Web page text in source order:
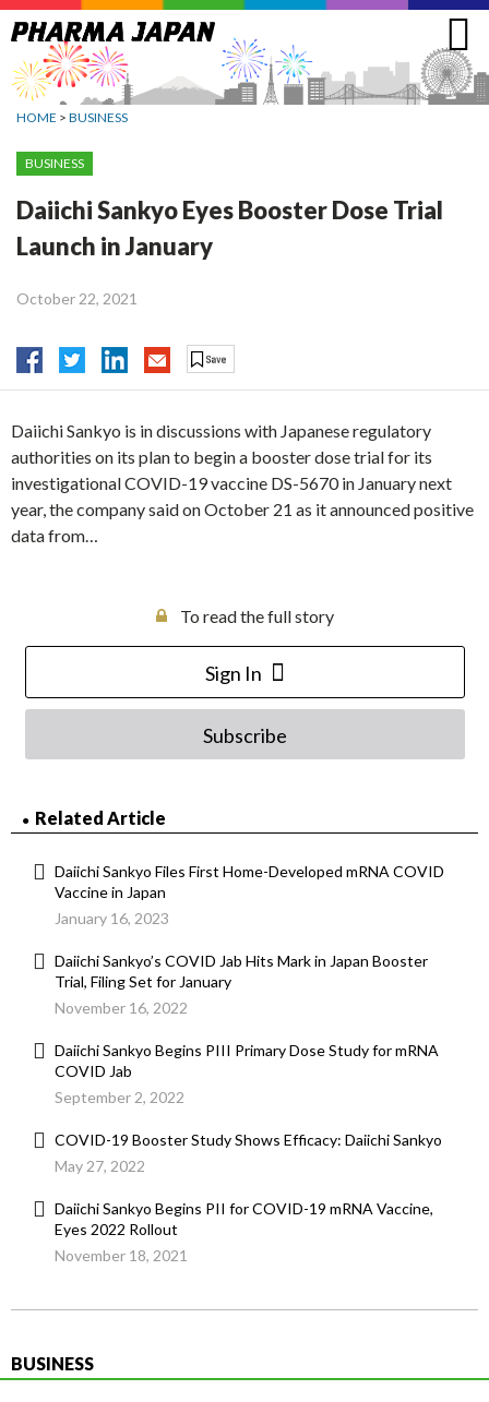
Jump
to
navigation
HOME > BUSINESS
BUSINESS
Daiichi Sankyo Eyes Booster Dose Trial
Launch in January
October 22, 2021
Daiichi Sankyo is in discussions with Japanese regulatory
authorities on its plan to begin a booster dose trial for its
investigational COVID-19 vaccine DS-5670 in January next
year, the company said on October 21 as it announced positive
data from…
To read the full story
Sign In
Subscribe
Related Article
Daiichi Sankyo Files First Home-Developed mRNA COVID
Vaccine in Japan
January 16, 2023
Daiichi Sankyo’s COVID Jab Hits Mark in Japan Booster
Trial, Filing Set for January
November 16, 2022
Daiichi Sankyo Begins PIII Primary Dose Study for mRNA
COVID Jab
September 2, 2022
COVID-19 Booster Study Shows Efficacy: Daiichi Sankyo
May 27, 2022
Daiichi Sankyo Begins PII for COVID-19 mRNA Vaccine,
Eyes 2022 Rollout
November 18, 2021
BUSINESS